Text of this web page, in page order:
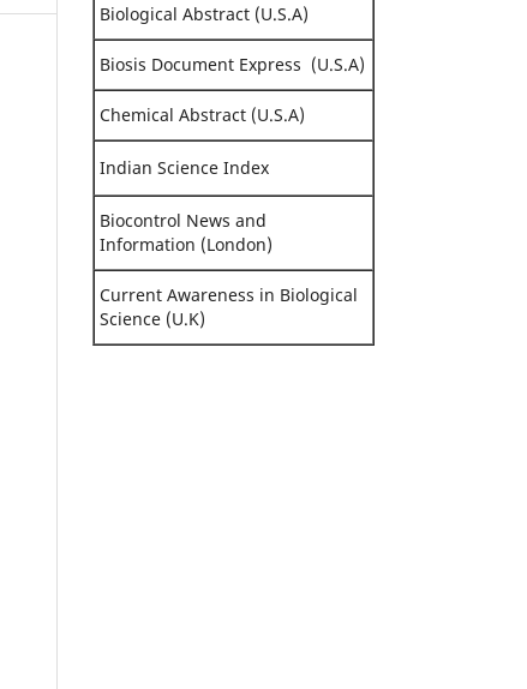
Biological Abstract (U.S.A)
Biosis Document Express (U.S.A)
Chemical Abstract (U.S.A)
Indian Science Index
Biocontrol News and
Information (London)
Current Awareness in Biological
Science (U.K)